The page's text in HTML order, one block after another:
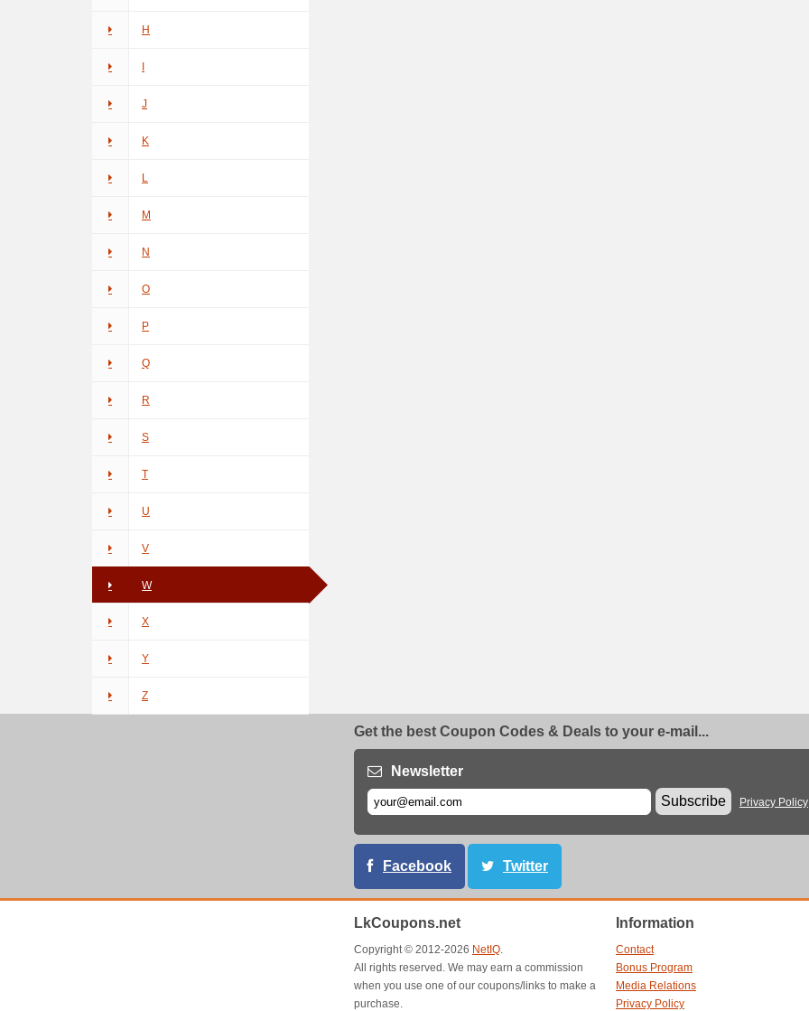
H
J
K
L
M
N
O
P
Q
R
S
T
U
V
W
X
Y
Z
Get the best Coupon Codes & Deals to your e-mail...
Newsletter
Subscribe
Privacy Policy
Facebook Twitter
LkCoupons.net
Copyright © 2012-2026 NetIQ.
All rights reserved. We may earn a commission
when you use one of our coupons/links to make a
purchase.
Information
Contact
Bonus Program
Media Relations
Privacy Policy